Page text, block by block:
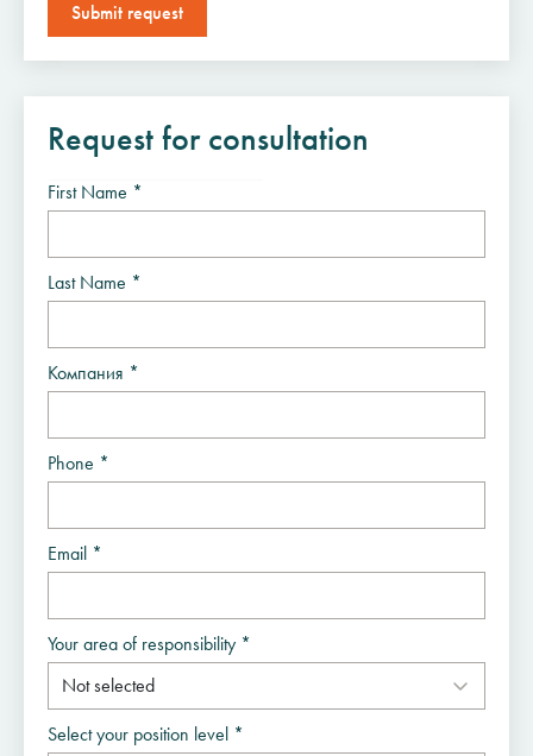
Submit request
Request for consultation
First Name *
Last Name *
Компания *
Phone *
Email *
Your area of responsibility *
Select your position level *